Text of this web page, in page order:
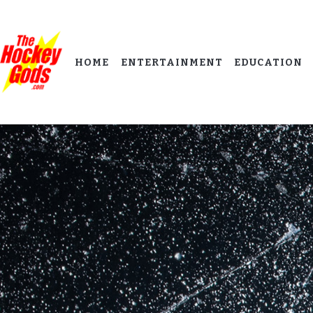
HOME ENTERTAINMENT EDUCATION